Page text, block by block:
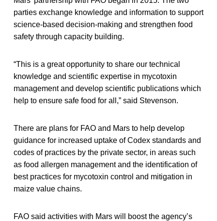
parties exchange knowledge and information to support
science-based decision-making and strengthen food
safety through capacity building.
“This is a great opportunity to share our technical
knowledge and scientific expertise in mycotoxin
management and develop scientific publications which
help to ensure safe food for all,” said Stevenson.
There are plans for FAO and Mars to help develop
guidance for increased uptake of Codex standards and
codes of practices by the private sector, in areas such
as food allergen management and the identification of
best practices for mycotoxin control and mitigation in
maize value chains.
FAO said activities with Mars will boost the agency’s